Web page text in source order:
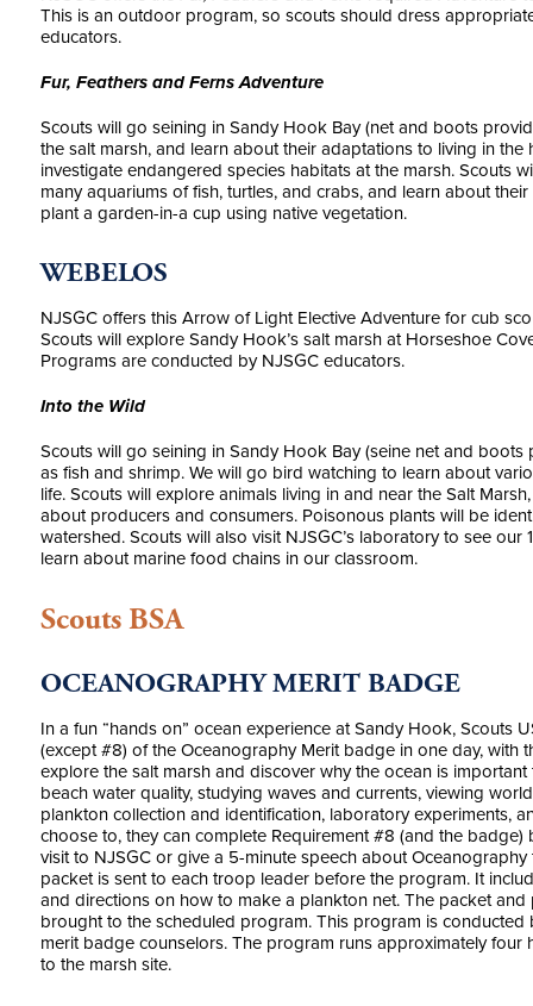
This is an outdoor program, so scouts should dress
educators.
Fur, Feathers and Ferns Adventure
Scouts will go seining in Sandy Hook Bay (net and boots
the salt marsh, and learn about their adaptations to living in the
investigate endangered species habitats at the marsh. Scouts
many aquariums of fish, turtles, and crabs, and learn about
plant a garden-in-a cup using native vegetation.
WEBELOS
NJSGC offers this Arrow of Light Elective Adventure for cub
Scouts will explore Sandy Hook’s salt marsh at Horseshoe
Programs are conducted by NJSGC educators.
Into the Wild
Scouts will go seining in Sandy Hook Bay (seine net and
as fish and shrimp. We will go bird watching to learn about
life. Scouts will explore animals living in and near the Salt
about producers and consumers. Poisonous plants will be
watershed. Scouts will also visit NJSGC’s laboratory to see
learn about marine food chains in our classroom.
Scouts BSA
OCEANOGRAPHY MERIT BADGE
In a fun “hands on” ocean experience at Sandy Hook, Scouts
(except #8) of the Oceanography Merit badge in one day, with
explore the salt marsh and discover why the ocean is
beach water quality, studying waves and currents, viewing
plankton collection and identification, laboratory experiments,
choose to, they can complete Requirement #8 (and the
visit to NJSGC or give a 5-minute speech about
packet is sent to each troop leader before the program. It
and directions on how to make a plankton net. The packet
brought to the scheduled program. This program is
merit badge counselors. The program runs approximately
to the marsh site.